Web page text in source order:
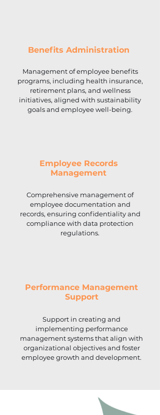
Benefits Administration
Management of employee benefits
programs, including health insurance,
retirement plans, and wellness
initiatives, aligned with sustainability
goals and employee well-being.
Employee Records
Management
Comprehensive management of
employee documentation and
records, ensuring confidentiality and
compliance with data protection
regulations.
Performance Management
Support
Support in creating and
implementing performance
management systems that align with
organizational objectives and foster
employee growth and development.